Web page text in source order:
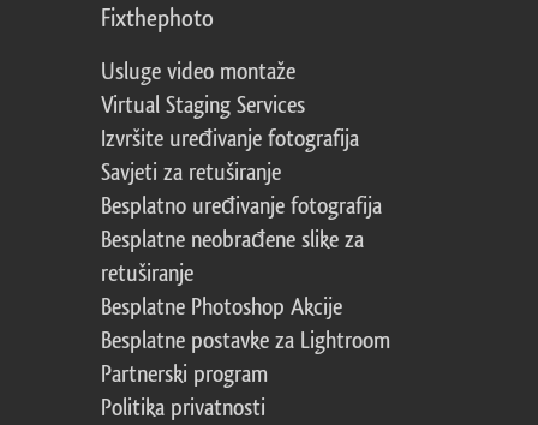
Fixthephoto
Usluge video montaže
Virtual Staging Services
Izvršite uređivanje fotografija
Savjeti za retuširanje
Besplatno uređivanje fotografija
Besplatne neobrađene slike za
retuširanje
Besplatne Photoshop Akcije
Besplatne postavke za Lightroom
Partnerski program
Politika privatnosti